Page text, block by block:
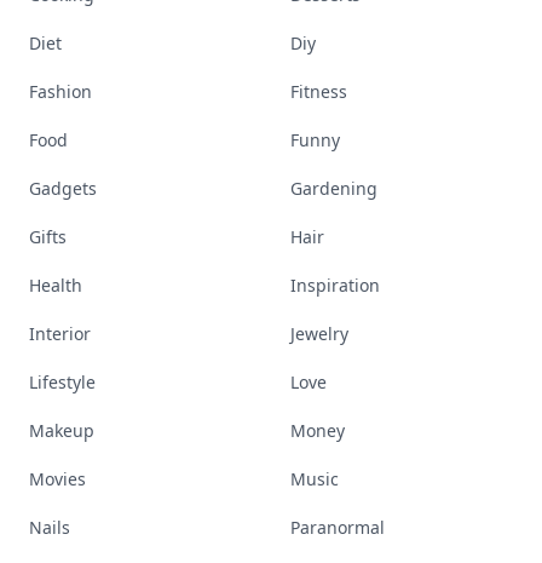
Diet Diy
Fashion Fitness
Food Funny
Gadgets Gardening
Gifts Hair
Health Inspiration
Interior Jewelry
Lifestyle Love
Makeup Money
Movies Music
Nails Paranormal